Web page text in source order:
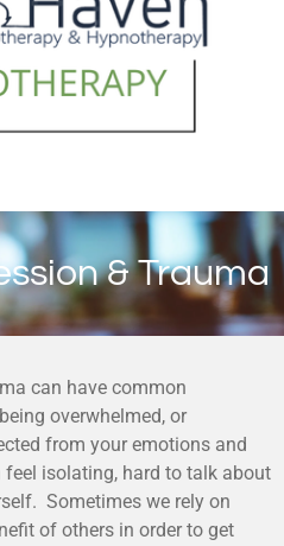
& Trauma
can have common
overwhelmed, or
from your emotions and
isolating, hard to talk about
Sometimes we rely on
of others in order to get